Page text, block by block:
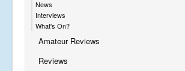
News
Interviews
What's On?
Amateur Reviews
Reviews